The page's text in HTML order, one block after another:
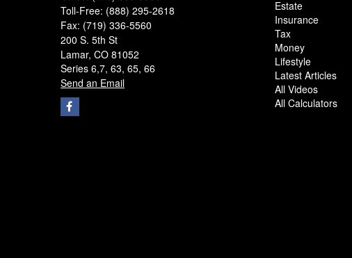
Toll-Free: (888) 295-2618
Fax: (719) 336-5560
200 S. 5th St
Lamar, CO 81052
Series 6,7, 63, 65, 66
Send an Email
Estate
Insurance
Tax
Money
Lifestyle
Latest Articles
All Videos
All Calculators